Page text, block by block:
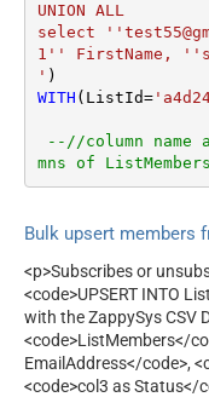
UNION ALL
select
1'' FirstName,
'
WITH (ListId=
--//column name
mns of ListMembers
Bulk upsert members
<p>Subscribes or
<code>UPSERT INTO
with the ZappySys CSV
<code>ListMembers</
EmailAddress</code>,
<code>col3 as Status</